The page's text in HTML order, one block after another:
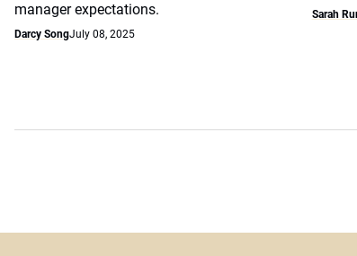
manager expectations.
Darcy SongJuly 08, 2025
Sarah